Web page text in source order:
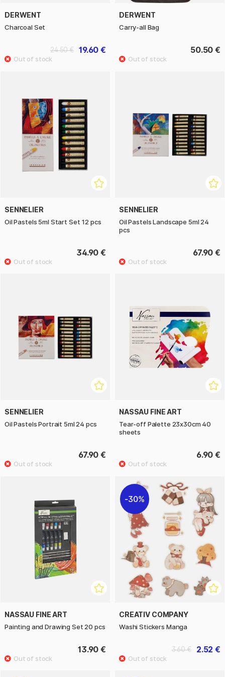
DERWENT
Charcoal Set
19.60 €
24.50 €
DERWENT
Carry-all Bag
50.50 €
SENNELIER
Oil Pastels 5ml Start Set 12 pcs
34.90 €
SENNELIER
Oil Pastels Landscape 5ml 24
pcs
67.90 €
SENNELIER
Oil Pastels Portrait 5ml 24 pcs
67.90 €
NASSAU FINE ART
Tear-off Palette 23x30cm 40
sheets
6.90 €
NASSAU FINE ART
Painting and Drawing Set 20 pcs
13.90 €
30%
CREATIV COMPANY
Washi Stickers Manga
2.52 €
3.60 €